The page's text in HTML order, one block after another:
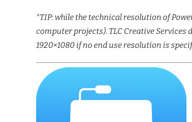
*TIP: while the technical resolution of
computer projects). TLC Creative
1920×1080 if no end use resolution is